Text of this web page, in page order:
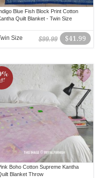
Blue Fish Block Print Cotton
Quilt Blanket - Twin Size
$41.99
$99.99
Size
Boho Cotton Supreme Kantha
Blanket Throw